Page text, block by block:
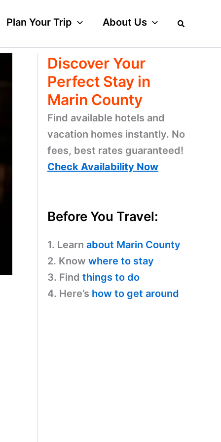
Plan Your Trip About Us
Discover Your
Perfect Stay in
Marin County
Find available hotels and
vacation homes instantly. No
fees, best rates guaranteed!
Check Availability Now
Before You Travel:
1. Learn about Marin County
2. Know where to stay
3. Find things to do
4. Here’s how to get around